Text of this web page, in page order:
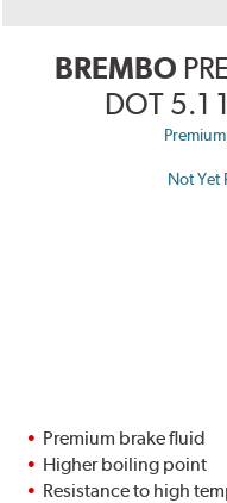
BREMBO
DOT 5.1
Premium
Not Yet
Premium brake fluid
Higher boiling point
Resistance to high